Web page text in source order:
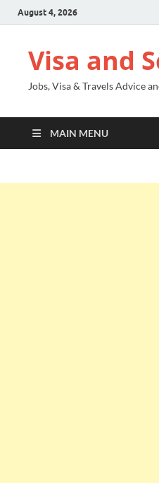
August 4, 2026
Visa and
Jobs, Visa & Travels Advice
MAIN MENU